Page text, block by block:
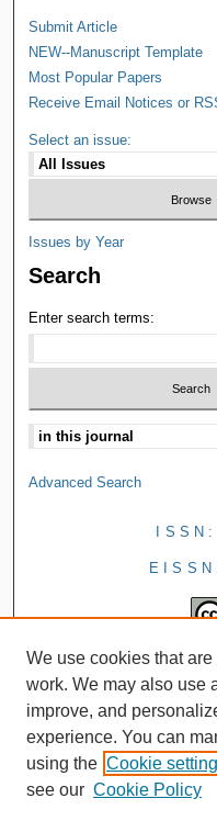
Submit Article
NEW--Manuscript Template
Most Popular Papers
Receive Email Notices or
Select an issue:
Issues by Year
Search
Enter search terms:
Advanced Search
We use cookies that
work. We may also use
improve, and
experience. You can
using the Cookie
see our Cookie Policy